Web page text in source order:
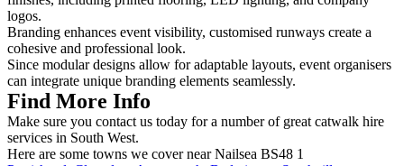
logos.
Branding enhances event visibility, customised runways create a
cohesive and professional look.
Since modular designs allow for adaptable layouts, event organisers
can integrate unique branding elements seamlessly.
Find More Info
Make sure you contact us today for a number of great catwalk hire
services in South West.
Here are some towns we cover near Nailsea BS48 1